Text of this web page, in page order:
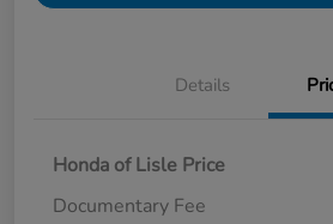
Details
Honda of Lisle Price
Documentary Fee